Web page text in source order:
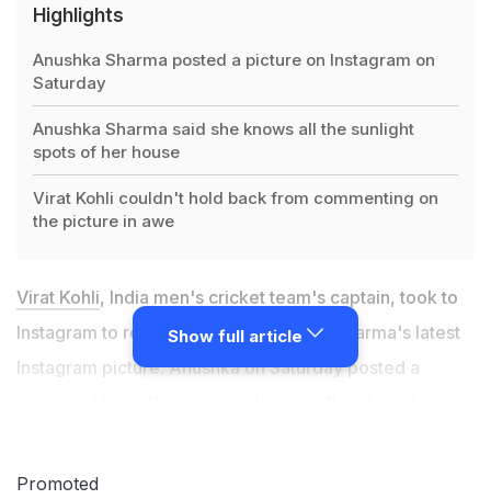
Highlights
Anushka Sharma posted a picture on Instagram on
Saturday
Anushka Sharma said she knows all the sunlight
spots of her house
Virat Kohli couldn't hold back from commenting on
the picture in awe
Virat Kohli, India men's cricket team's captain, took to
Instagram to react to his wife Anushka Sharma's latest
Instagram picture. Anushka on Saturday posted a
photo on Instagram. Soon after the Bollywood actress
Show full article
Promoted